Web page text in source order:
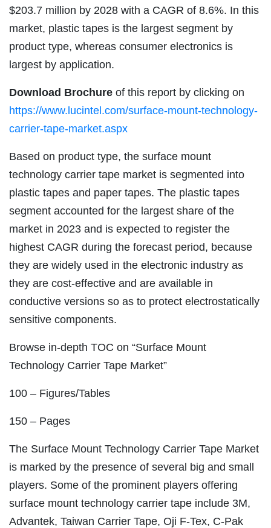
$203.7 million by 2028 with a CAGR of 8.6%. In this
market, plastic tapes is the largest segment by
product type, whereas consumer electronics is
largest by application.
Download Brochure of this report by clicking on
https://www.lucintel.com/surface-mount-technology-
carrier-tape-market.aspx
Based on product type, the surface mount
technology carrier tape market is segmented into
plastic tapes and paper tapes. The plastic tapes
segment accounted for the largest share of the
market in 2023 and is expected to register the
highest CAGR during the forecast period, because
they are widely used in the electronic industry as
they are cost-effective and are available in
conductive versions so as to protect electrostatically
sensitive components.
Browse in-depth TOC on “Surface Mount
Technology Carrier Tape Market”
100 – Figures/Tables
150 – Pages
The Surface Mount Technology Carrier Tape Market
is marked by the presence of several big and small
players. Some of the prominent players offering
surface mount technology carrier tape include 3M,
Advantek, Taiwan Carrier Tape, Oji F-Tex, C-Pak